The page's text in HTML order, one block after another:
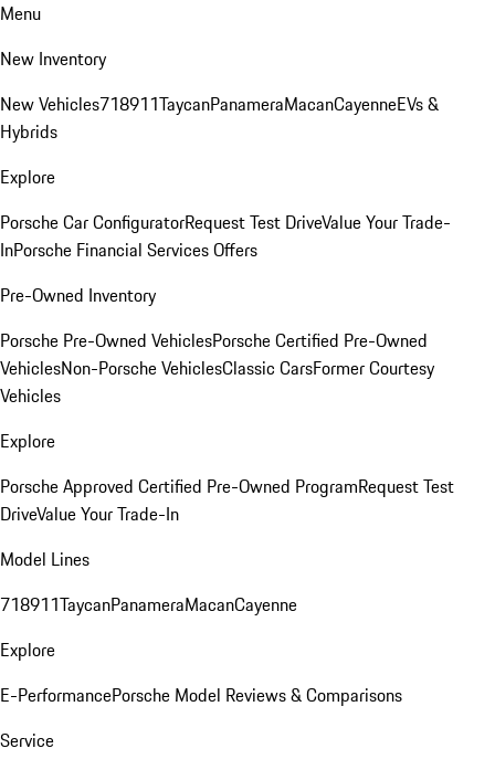
Menu
New Inventory
New Vehicles718911TaycanPanameraMacanCayenneEVs &
Hybrids
Explore
Porsche Car ConfiguratorRequest Test DriveValue Your Trade-
InPorsche Financial Services Offers
Pre-Owned Inventory
Porsche Pre-Owned VehiclesPorsche Certified Pre-Owned
VehiclesNon-Porsche VehiclesClassic CarsFormer Courtesy
Vehicles
Explore
Porsche Approved Certified Pre-Owned ProgramRequest Test
DriveValue Your Trade-In
Model Lines
718911TaycanPanameraMacanCayenne
Explore
E-PerformancePorsche Model Reviews & Comparisons
Service